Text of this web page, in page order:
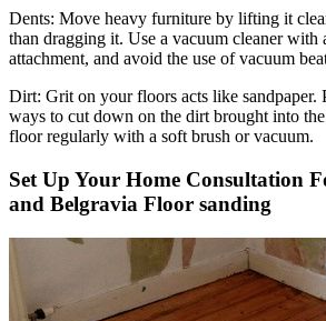
Dents: Move heavy furniture by lifting it
than dragging it. Use a vacuum cleaner with
attachment, and avoid the use of vacuum
Dirt: Grit on your floors acts like sandpaper.
ways to cut down on the dirt brought into
floor regularly with a soft brush or vacuum.
Set Up Your Home Consultation
and Belgravia Floor sanding